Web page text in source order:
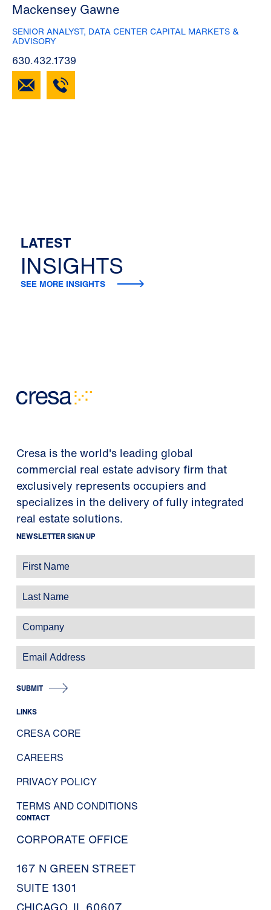
Mackensey Gawne
SENIOR ANALYST, DATA CENTER CAPITAL MARKETS &
ADVISORY
630.432.1739
LATEST
INSIGHTS
SEE MORE INSIGHTS
Cresa is the world's leading global
commercial real estate advisory firm that
exclusively represents occupiers and
specializes in the delivery of fully integrated
real estate solutions.
NEWSLETTER SIGN UP
SUBMIT
LINKS
CRESA CORE
CAREERS
PRIVACY POLICY
TERMS AND CONDITIONS
CONTACT
CORPORATE OFFICE
167 N GREEN STREET
SUITE 1301